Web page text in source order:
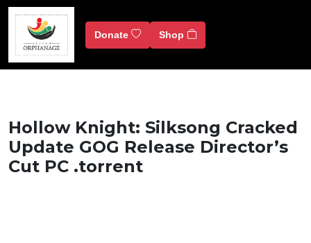
Donate Shop
Hollow Knight: Silksong Cracked
Update GOG Release Director’s
Cut PC .torrent